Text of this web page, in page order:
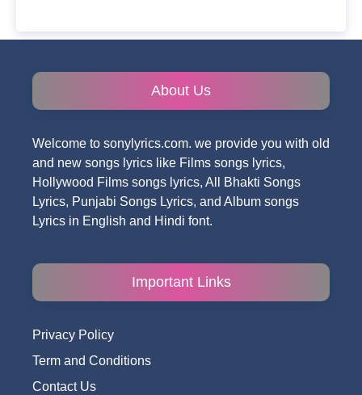
About Us
Welcome to sonylyrics.com. we provide you with old
and new songs lyrics like Films songs lyrics,
Hollywood Films songs lyrics, All Bhakti Songs
Lyrics, Punjabi Songs Lyrics, and Album songs
Lyrics in English and Hindi font.
Important Links
Privacy Policy
Term and Conditions
Contact Us